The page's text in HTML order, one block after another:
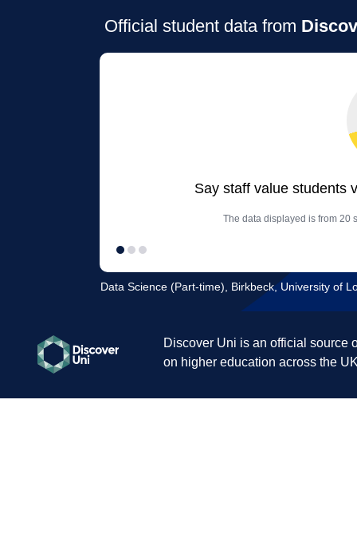
Official student data from
Say staff value students
The data displayed is from 20
Data Science (Part-time), Birkbeck, University of
Discover Uni is an official source
on higher education across the